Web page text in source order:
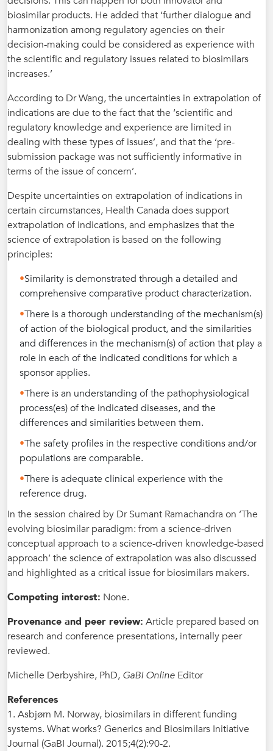
biosimilar products. He added that ‘further dialogue and
harmonization among regulatory agencies on their
decision-making could be considered as experience with
the scientific and regulatory issues related to biosimilars
increases.’
According to Dr Wang, the uncertainties in extrapolation of
indications are due to the fact that the ‘scientific and
regulatory knowledge and experience are limited in
dealing with these types of issues’, and that the ‘pre-
submission package was not sufficiently informative in
terms of the issue of concern’.
Despite uncertainties on extrapolation of indications in
certain circumstances, Health Canada does support
extrapolation of indications, and emphasizes that the
science of extrapolation is based on the following
principles:
Similarity is demonstrated through a detailed and
comprehensive comparative product characterization.
There is a thorough understanding of the mechanism(s)
of action of the biological product, and the similarities
and differences in the mechanism(s) of action that play a
role in each of the indicated conditions for which a
sponsor applies.
There is an understanding of the pathophysiological
process(es) of the indicated diseases, and the
differences and similarities between them.
The safety profiles in the respective conditions and/or
populations are comparable.
There is adequate clinical experience with the
reference drug.
In the session chaired by Dr Sumant Ramachandra on ‘The
evolving biosimilar paradigm: from a science-driven
conceptual approach to a science-driven knowledge-based
approach’ the science of extrapolation was also discussed
and highlighted as a critical issue for biosimilars makers.
Competing interest: None.
Provenance and peer review: Article prepared based on
research and conference presentations, internally peer
reviewed.
Michelle Derbyshire, PhD, GaBI Online Editor
References
1. Asbjørn M. Norway, biosimilars in different funding
systems. What works? Generics and Biosimilars Initiative
Journal (GaBI Journal). 2015;4(2):90-2.